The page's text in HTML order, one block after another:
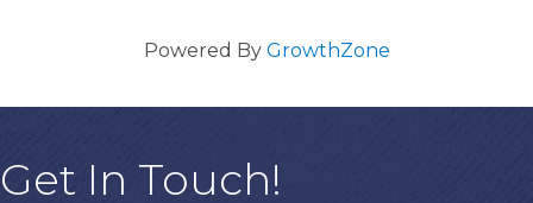
Powered By GrowthZone
Get In Touch!